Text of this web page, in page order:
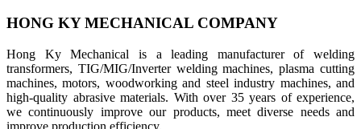
HONG KY MECHANICAL COMPANY
Hong Ky Mechanical is a leading manufacturer of welding
transformers, TIG/MIG/Inverter welding machines, plasma cutting
machines, motors, woodworking and steel industry machines, and
high-quality abrasive materials. With over 35 years of experience,
we continuously improve our products, meet diverse needs and
improve production efficiency.